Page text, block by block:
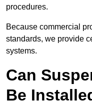
procedures.
Because commercial
standards, we provide
systems.
Can
Be